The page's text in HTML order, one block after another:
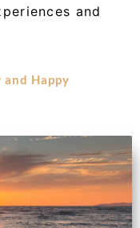
and
Happy